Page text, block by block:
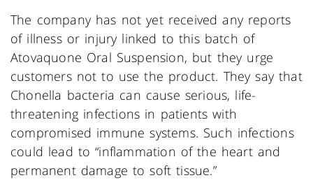
The company has not yet received any reports
of illness or injury linked to this batch of
Atovaquone Oral Suspension, but they urge
customers not to use the product. They say that
Chonella bacteria can cause serious, life-
threatening infections in patients with
compromised immune systems. Such infections
could lead to “inflammation of the heart and
permanent damage to soft tissue.”